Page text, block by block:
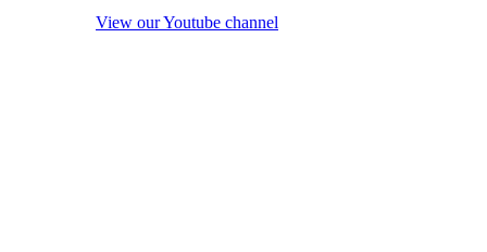
View our Youtube channel